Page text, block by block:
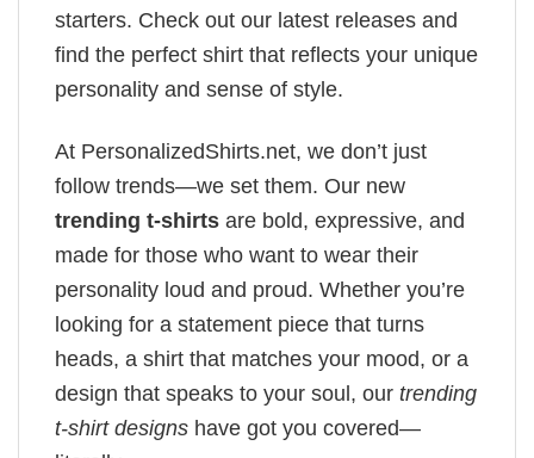
starters. Check out our latest releases and
find the perfect shirt that reflects your unique
personality and sense of style.
At PersonalizedShirts.net, we don’t just
follow trends—we set them. Our new
trending t-shirts are bold, expressive, and
made for those who want to wear their
personality loud and proud. Whether you’re
looking for a statement piece that turns
heads, a shirt that matches your mood, or a
design that speaks to your soul, our trending
t-shirt designs have got you covered—